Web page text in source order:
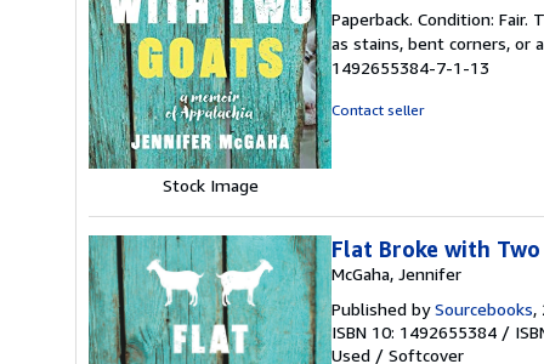
Stock Image
5
out
of
Paperback. Condition:
as stains, bent corners, or
1492655384-7-1-13
Contact seller
Flat Broke with
McGaha, Jennifer
Published bySourcebooks,
ISBN 10: 1492655384 /
Used / Softcover